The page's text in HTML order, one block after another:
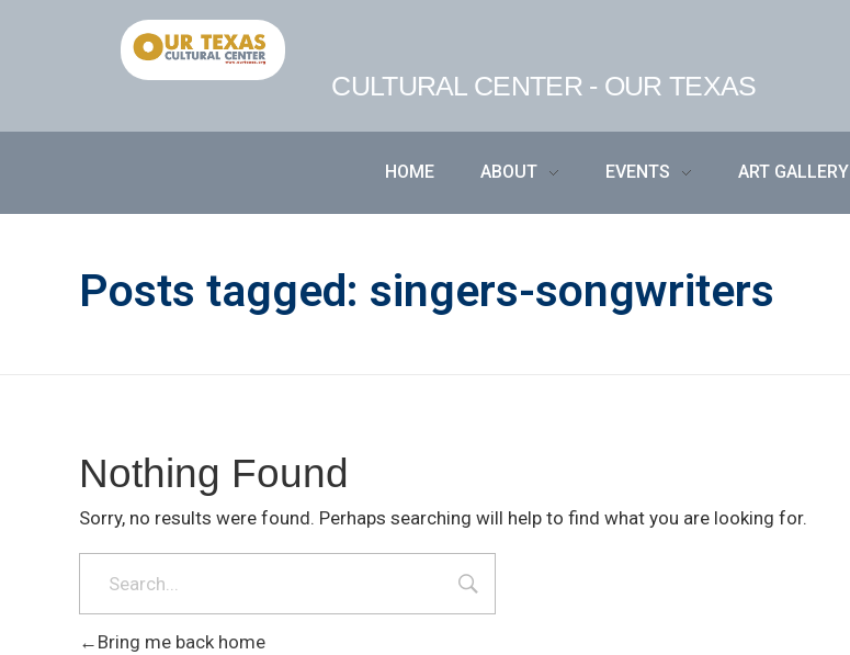
CULTURAL CENTER - OUR TEXAS
HOME ABOUT EVENTS ART GALLERY
Posts tagged: singers-songwriters
Nothing Found
Sorry, no results were found. Perhaps searching will help to find what you are looking for.
Bring me back home